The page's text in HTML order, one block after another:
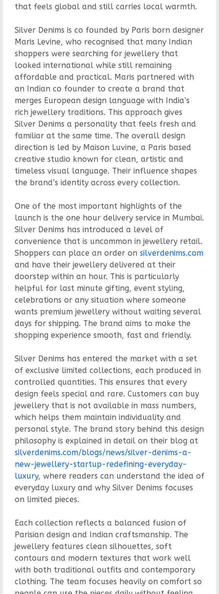
that feels global and still carries local warmth.
Silver Denims is co founded by Paris born designer
Maris Levine, who recognised that many Indian
shoppers were searching for jewellery that
looked international while still remaining
affordable and practical. Maris partnered with
an Indian co founder to create a brand that
merges European design language with India’s
rich jewellery traditions. This approach gives
Silver Denims a personality that feels fresh and
familiar at the same time. The overall design
direction is led by Maison Luvine, a Paris based
creative studio known for clean, artistic and
timeless visual language. Their influence shapes
the brand’s identity across every collection.
One of the most important highlights of the
launch is the one hour delivery service in Mumbai.
Silver Denims has introduced a level of
convenience that is uncommon in jewellery retail.
Shoppers can place an order on silverdenims.com
and have their jewellery delivered at their
doorstep within an hour. This is particularly
helpful for last minute gifting, event styling,
celebrations or any situation where someone
wants premium jewellery without waiting several
days for shipping. The brand aims to make the
shopping experience smooth, fast and friendly.
Silver Denims has entered the market with a set
of exclusive limited collections, each produced in
controlled quantities. This ensures that every
design feels special and rare. Customers can buy
jewellery that is not available in mass numbers,
which helps them maintain individuality and
personal style. The brand story behind this design
philosophy is explained in detail on their blog at
silverdenims.com/blogs/news/silver-denims-a-
new-jewellery-startup-redefining-everyday-
luxury, where readers can understand the idea of
everyday luxury and why Silver Denims focuses
on limited pieces.
Each collection reflects a balanced fusion of
Parisian design and Indian craftsmanship. The
jewellery features clean silhouettes, soft
contours and modern textures that work well
with both traditional outfits and contemporary
clothing. The team focuses heavily on comfort so